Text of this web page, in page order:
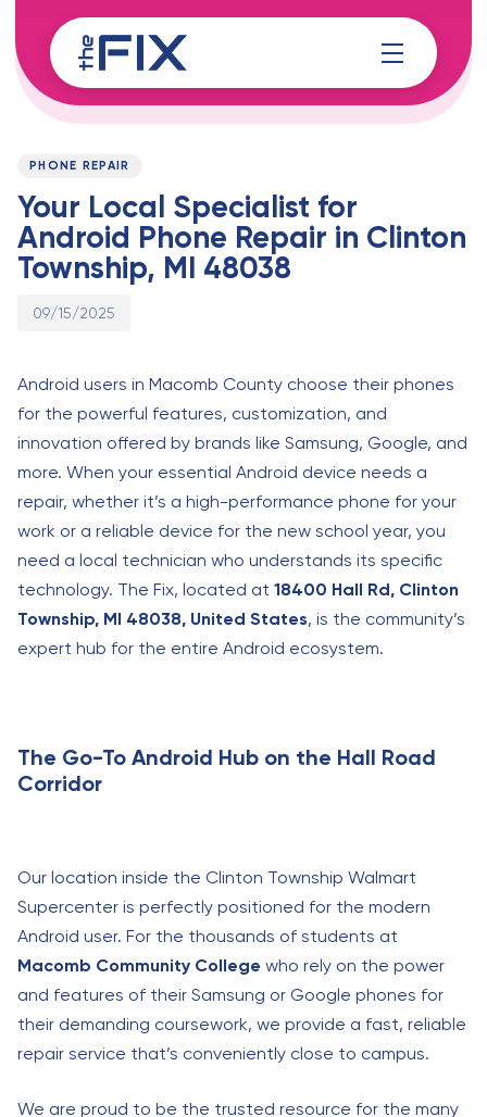
links
to
content
PUBLISHED
PHONE REPAIR
Your Local Specialist for
Android Phone Repair in Clinton
Township, MI 48038
Published
09/15/2025
Android users in Macomb County choose their phones
for the powerful features, customization, and
innovation offered by brands like Samsung, Google, and
more. When your essential Android device needs a
repair, whether it’s a high-performance phone for your
work or a reliable device for the new school year, you
need a local technician who understands its specific
technology. The Fix, located at 18400 Hall Rd, Clinton
Township, MI 48038, United States, is the community’s
expert hub for the entire Android ecosystem.
The Go-To Android Hub on the Hall Road
Corridor
Our location inside the Clinton Township Walmart
Supercenter is perfectly positioned for the modern
Android user. For the thousands of students at
Macomb Community College who rely on the power
and features of their Samsung or Google phones for
their demanding coursework, we provide a fast, reliable
repair service that’s conveniently close to campus.
We are proud to be the trusted resource for the many